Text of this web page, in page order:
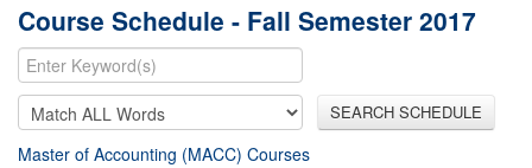
Course Schedule - Fall Semester 2017
SEARCH SCHEDULE
Master of Accounting (MACC) Courses